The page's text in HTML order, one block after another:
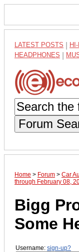
LATEST POSTS HI-
HEADPHONES
Forum
Home > Forum > Car
through February 08,
Bigg
Some
Username: sign-up?